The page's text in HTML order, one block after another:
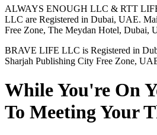
ALWAYS ENOUGH LLC & RTT
LLC are Registered in Dubai, UAE.
Free Zone, The Meydan Hotel, Dubai,
BRAVE LIFE LLC is Registered in
Sharjah Publishing City Free Zone,
While You're On
To Meeting Your